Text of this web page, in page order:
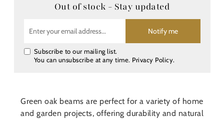
Out of stock - Stay updated
Notify me
Subscribe to our mailing list.
You can unsubscribe at any time. Privacy Policy.
Green oak beams are perfect for a variety of home
and garden projects, offering durability and natural